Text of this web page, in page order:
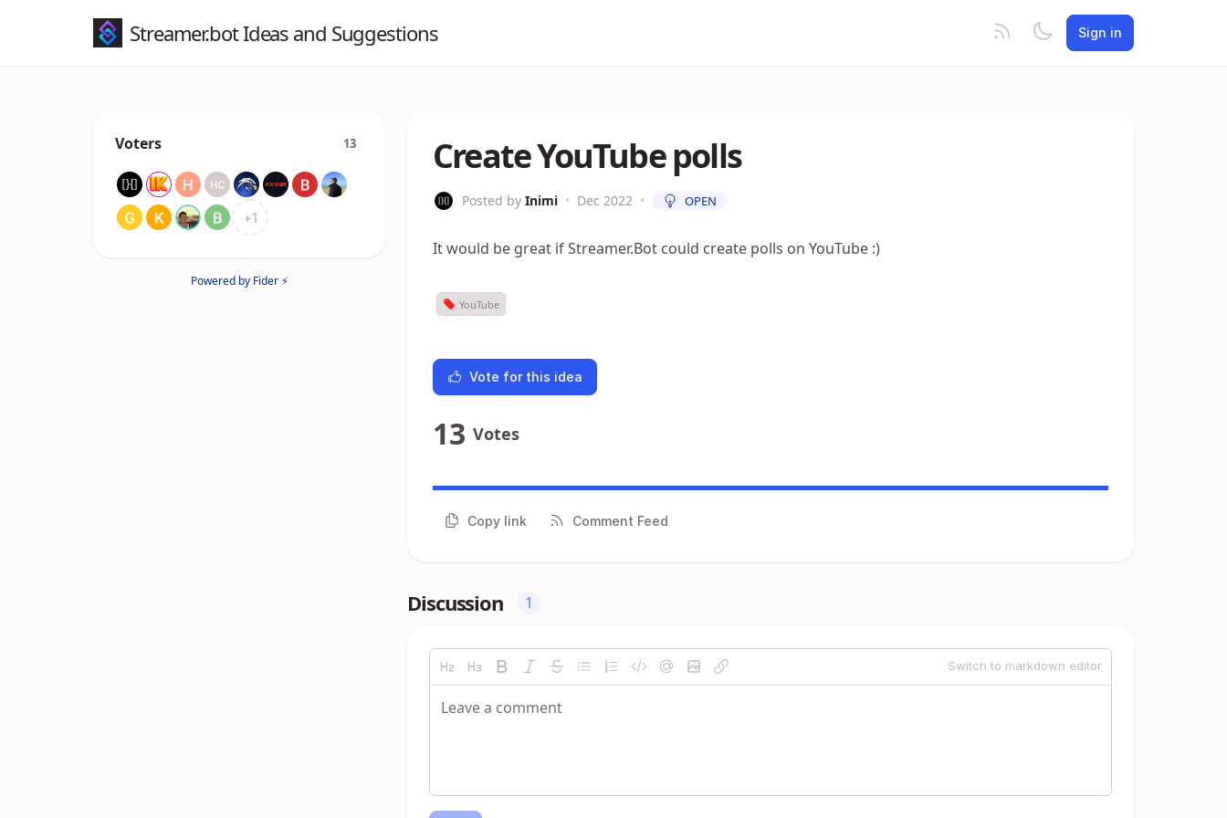
Streamer.bot Ideas and Suggestions Sign in
Voters 13
+1
Powered by Fider ⚡
Create YouTube polls
Posted by Inimi • Dec 2022 • OPEN
It would be great if Streamer.Bot could create polls on YouTube :)
YouTube
Vote for this idea
13 Votes
Copy link Comment Feed
Discussion 1
Switch to markdown editor